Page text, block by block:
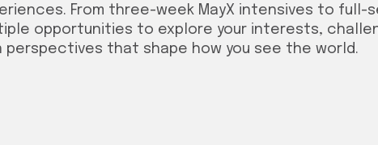
From three-week MayX intensives to full-
opportunities to explore your interests,
perspectives that shape how you see the world.